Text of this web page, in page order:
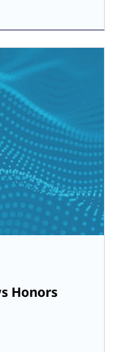
Honors